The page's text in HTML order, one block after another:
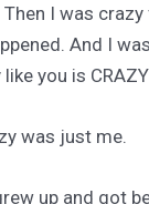
I was
And I
you is
was just me.
up and got